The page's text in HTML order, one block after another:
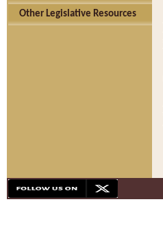
Other Legislative Resources